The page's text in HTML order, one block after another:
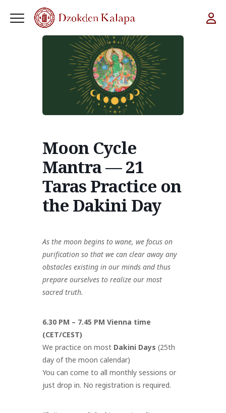
Moon Cycle
Mantra — 21
Taras Practice on
the Dakini Day
As the moon begins to wane, we focus on
purification so that we can clear away any
obstacles existing in our minds and thus
prepare ourselves to realize our most
sacred truth.
6.30 PM – 7.45 PM Vienna time
(CET/CEST)
We practice on most Dakini Days (25th
day of the moon calendar)
You can come to all monthly sessions or
just drop in. No registration is required.